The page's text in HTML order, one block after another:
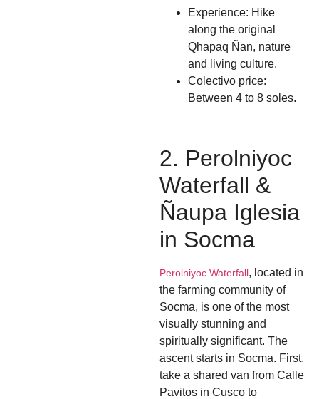
Experience: Hike
along the original
Qhapaq Ñan, nature
and living culture.
Colectivo price:
Between 4 to 8 soles.
2. Perolniyoc
Waterfall &
Ñaupa Iglesia
in Socma
Perolniyoc Waterfall, located in
the farming community of
Socma, is one of the most
visually stunning and
spiritually significant. The
ascent starts in Socma. First,
take a shared van from Calle
Pavitos in Cusco to